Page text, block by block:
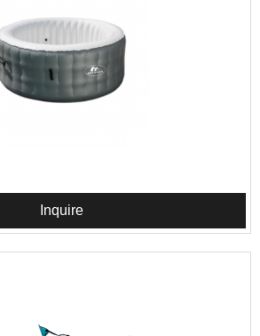
Inquire